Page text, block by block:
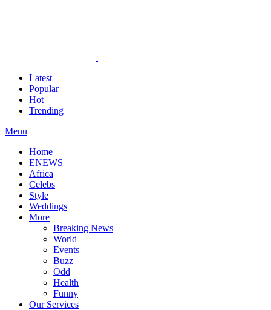
Latest
Popular
Hot
Trending
Menu
Home
ENEWS
Africa
Celebs
Style
Weddings
More
Breaking News
World
Events
Buzz
Odd
Health
Funny
Our Services